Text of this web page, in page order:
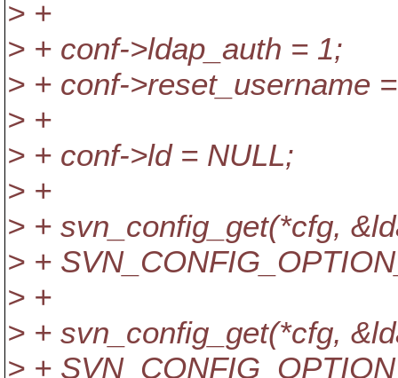
> +
> + conf->ldap_auth = 1;
> + conf->reset_username
> +
> + conf->ld = NULL;
> +
> + svn_config_get(*cfg,
> +
> +
> + svn_config_get(*cfg,
> +